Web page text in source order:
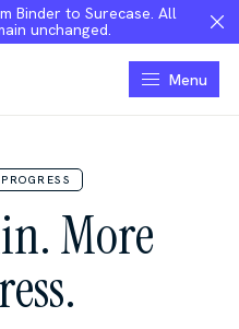
Binder to Surecase. All
unchanged.
Menu
More